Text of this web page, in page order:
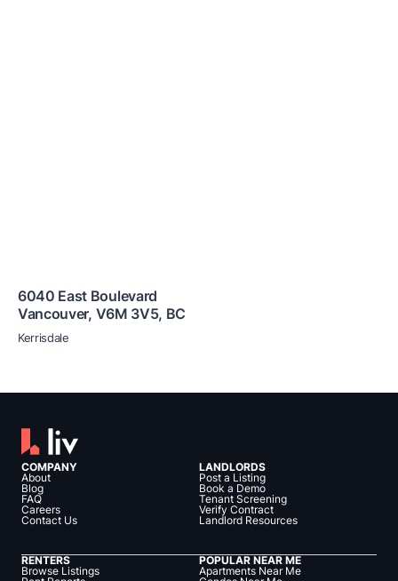
6040 East Boulevard
Vancouver, V6M 3V5, BC
Kerrisdale
COMPANY
About
Blog
FAQ
Careers
Contact Us
LANDLORDS
Post a Listing
Book a Demo
Tenant Screening
Verify Contract
Landlord Resources
RENTERS
Browse Listings
POPULAR NEAR ME
Apartments Near Me